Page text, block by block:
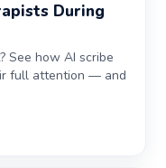
During
See how AI scribe
full attention — and